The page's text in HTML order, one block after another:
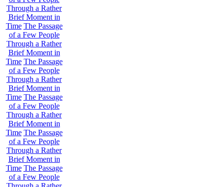
Through a Rather
Brief Moment in
Time The Passage
of a Few People
Through a Rather
Brief Moment in
Time The Passage
of a Few People
Through a Rather
Brief Moment in
Time The Passage
of a Few People
Through a Rather
Brief Moment in
Time The Passage
of a Few People
Through a Rather
Brief Moment in
Time The Passage
of a Few People